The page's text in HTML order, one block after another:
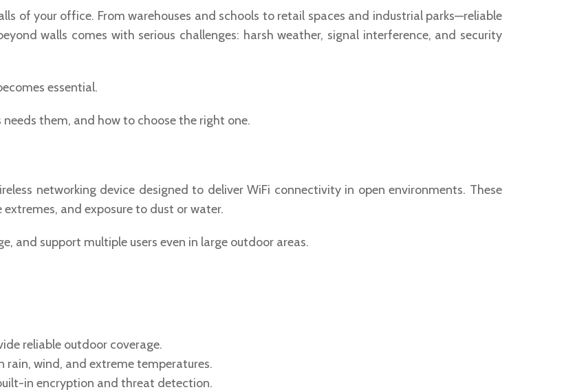
of your office. From warehouses and schools to retail spaces and industrial parks—reliable
walls comes with serious challenges: harsh weather, signal interference, and security
essential.
needs them, and how to choose the right one.
networking device designed to deliver WiFi connectivity in open environments. These
and exposure to dust or water.
and support multiple users even in large outdoor areas.
reliable outdoor coverage.
wind, and extreme temperatures.
in encryption and threat detection.